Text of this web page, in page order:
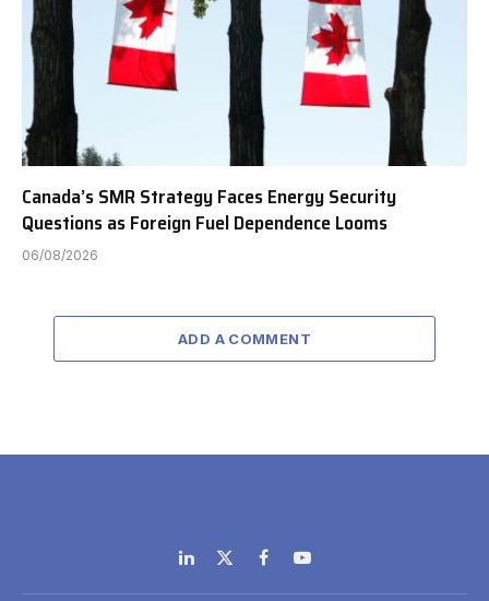
Canada’s SMR Strategy Faces Energy Security
Questions as Foreign Fuel Dependence Looms
06/08/2026
ADD A COMMENT
LinkedIn
X
(Twitter)
FacebookYouTube